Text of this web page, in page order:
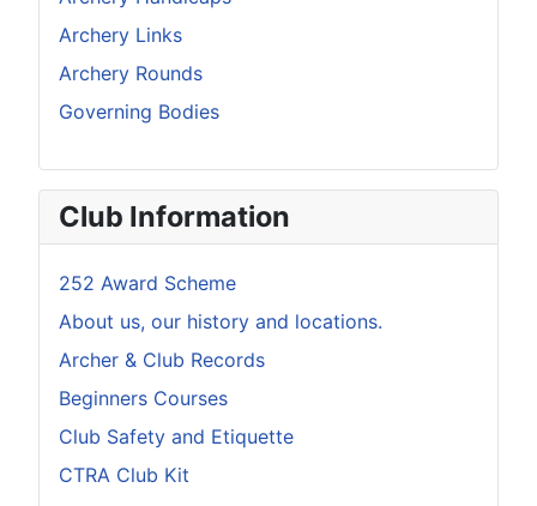
Archery Links
Archery Rounds
Governing Bodies
Club Information
252 Award Scheme
About us, our history and locations.
Archer & Club Records
Beginners Courses
Club Safety and Etiquette
CTRA Club Kit